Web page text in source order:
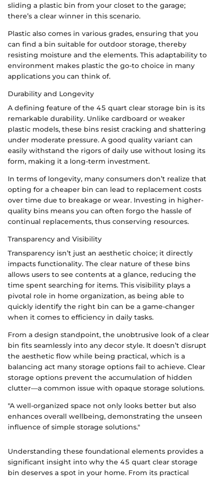
sliding a plastic bin from your closet to the garage;
there’s a clear winner in this scenario.
Plastic also comes in various grades, ensuring that you
can find a bin suitable for outdoor storage, thereby
resisting moisture and the elements. This adaptability to
environment makes plastic the go-to choice in many
applications you can think of.
Durability and Longevity
A defining feature of the 45 quart clear storage bin is its
remarkable durability. Unlike cardboard or weaker
plastic models, these bins resist cracking and shattering
under moderate pressure. A good quality variant can
easily withstand the rigors of daily use without losing its
form, making it a long-term investment.
In terms of longevity, many consumers don’t realize that
opting for a cheaper bin can lead to replacement costs
over time due to breakage or wear. Investing in higher-
quality bins means you can often forgo the hassle of
continual replacements, thus conserving resources.
Transparency and Visibility
Transparency isn’t just an aesthetic choice; it directly
impacts functionality. The clear nature of these bins
allows users to see contents at a glance, reducing the
time spent searching for items. This visibility plays a
pivotal role in home organization, as being able to
quickly identify the right bin can be a game-changer
when it comes to efficiency in daily tasks.
From a design standpoint, the unobtrusive look of a clear
bin fits seamlessly into any decor style. It doesn’t disrupt
the aesthetic flow while being practical, which is a
balancing act many storage options fail to achieve. Clear
storage options prevent the accumulation of hidden
clutter—a common issue with opaque storage solutions.
"A well-organized space not only looks better but also
enhances overall wellbeing, demonstrating the unseen
influence of simple storage solutions."
Understanding these foundational elements provides a
significant insight into why the 45 quart clear storage
bin deserves a spot in your home. From its practical